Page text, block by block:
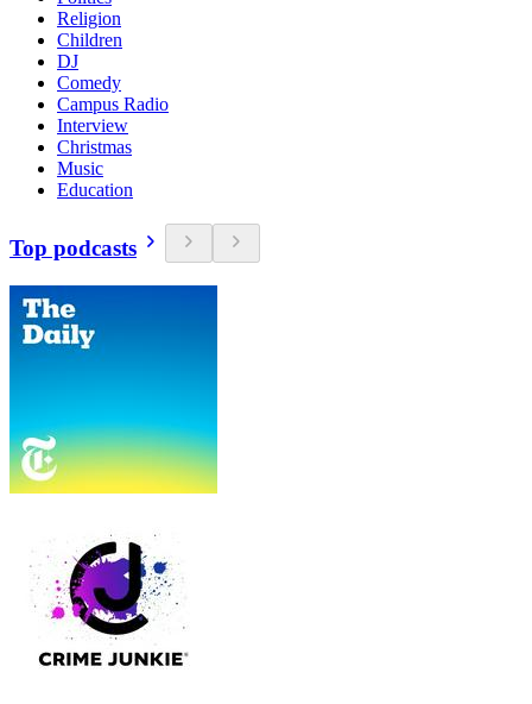
Religion
Children
DJ
Comedy
Campus Radio
Interview
Christmas
Music
Education
Top podcasts